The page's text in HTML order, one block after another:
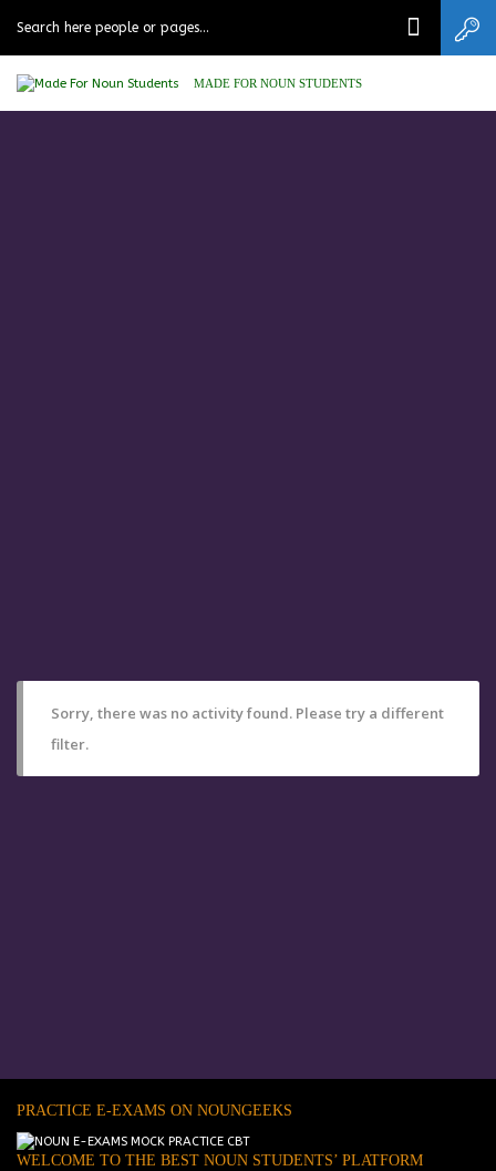
MADE FOR NOUN STUDENTS
Sorry, there was no activity found. Please try a different
filter.
PRACTICE E-EXAMS ON NOUNGEEKS
WELCOME TO THE BEST NOUN STUDENTS’ PLATFORM